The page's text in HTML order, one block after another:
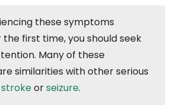
these symptoms
first time, you should seek
Many of these
similarities with other serious
strokeorseizure.